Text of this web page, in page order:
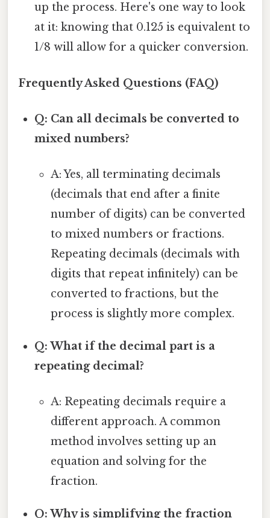
up the process. Here's one way to look
at it: knowing that 0.125 is equivalent to
1/8 will allow for a quicker conversion.
Frequently Asked Questions (FAQ)
Q: Can all decimals be converted to
mixed numbers?
A: Yes, all terminating decimals
(decimals that end after a finite
number of digits) can be converted
to mixed numbers or fractions.
Repeating decimals (decimals with
digits that repeat infinitely) can be
converted to fractions, but the
process is slightly more complex.
Q: What if the decimal part is a
repeating decimal?
A: Repeating decimals require a
different approach. A common
method involves setting up an
equation and solving for the
fraction.
Q: Why is simplifying the fraction